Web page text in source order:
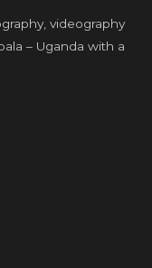
videography
– Uganda with a